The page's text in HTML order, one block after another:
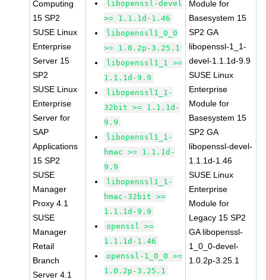
Computing
15 SP2
SUSE Linux
Enterprise
Server 15
SP2
SUSE Linux
Enterprise
Server for
SAP
Applications
15 SP2
SUSE
Manager
Proxy 4.1
SUSE
Manager
Retail
Branch
Server 4.1
libopenssl-devel
>= 1.1.1d-1.46
libopenssl1_0_0
>= 1.0.2p-3.25.1
libopenssl1_1 >=
1.1.1d-9.9
libopenssl1_1-
32bit >= 1.1.1d-
9.9
libopenssl1_1-
hmac >= 1.1.1d-
9.9
libopenssl1_1-
hmac-32bit >=
1.1.1d-9.9
openssl >=
1.1.1d-1.46
openssl-1_0_0 >=
1.0.2p-3.25.1
Module for
Basesystem 15
SP2 GA
libopenssl-1_1-
devel-1.1.1d-9.9
SUSE Linux
Enterprise
Module for
Basesystem 15
SP2 GA
libopenssl-devel-
1.1.1d-1.46
SUSE Linux
Enterprise
Module for
Legacy 15 SP2
GA libopenssl-
1_0_0-devel-
1.0.2p-3.25.1